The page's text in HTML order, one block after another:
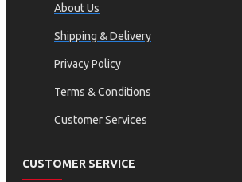
About Us
Shipping & Delivery
Privacy Policy
Terms & Conditions
Customer Services
CUSTOMER SERVICE